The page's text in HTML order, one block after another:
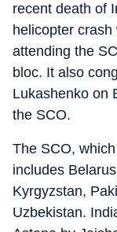
recent death of
helicopter
attending the
bloc. It also
Lukashenko on
the SCO.
The SCO,
includes
Kyrgyzstan,
Uzbekistan.